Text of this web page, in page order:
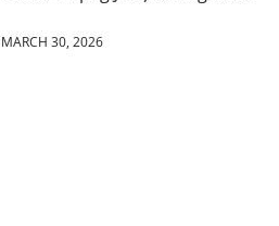
MARCH 30, 2026